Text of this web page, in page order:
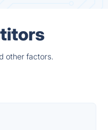
other factors.